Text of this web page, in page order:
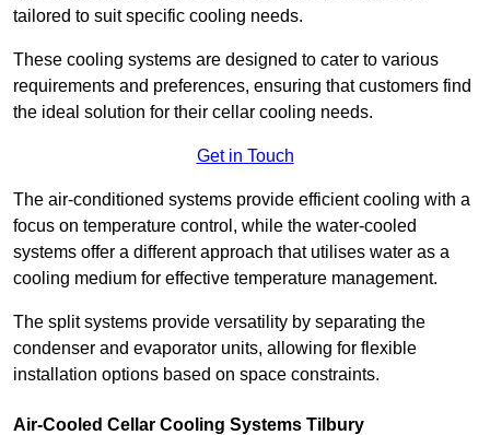
tailored to suit specific cooling needs.
These cooling systems are designed to cater to various
requirements and preferences, ensuring that customers find
the ideal solution for their cellar cooling needs.
Get in Touch
The air-conditioned systems provide efficient cooling with a
focus on temperature control, while the water-cooled
systems offer a different approach that utilises water as a
cooling medium for effective temperature management.
The split systems provide versatility by separating the
condenser and evaporator units, allowing for flexible
installation options based on space constraints.
Air-Cooled Cellar Cooling Systems Tilbury